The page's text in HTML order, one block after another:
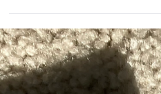
Brothers Karamazov , translated by Michael R. Katz
(1880; Norton, 2023) I never thought I’d feel Crime
and Punishment was a “tight” 600 pages. But after The
Brothers Karamazov , which clocks in at 900, the
adjective seems right. Dostoevsky’s last and some say
greatest novel portrays a uniquely unhappy, unhinged